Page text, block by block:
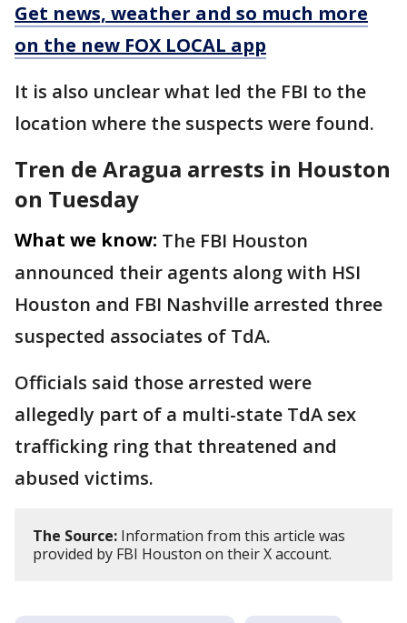
Get news, weather and so much more
on the new FOX LOCAL app
It is also unclear what led the FBI to the
location where the suspects were found.
Tren de Aragua arrests in Houston
on Tuesday
What we know: The FBI Houston
announced their agents along with HSI
Houston and FBI Nashville arrested three
suspected associates of TdA.
Officials said those arrested were
allegedly part of a multi-state TdA sex
trafficking ring that threatened and
abused victims.
The Source: Information from this article was
provided by FBI Houston on their X account.